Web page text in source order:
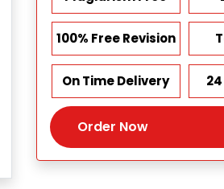
100% Free Revision
On Time Delivery
Order Now